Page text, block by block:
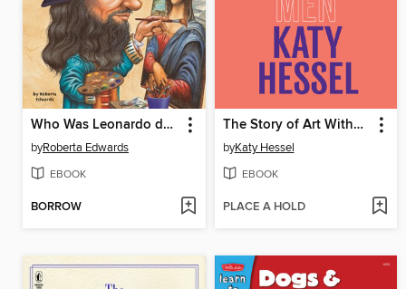
Who Was Leonardo da Vinci?
byRoberta Edwards
EBOOK
BORROW
The Story of Art Without Men
byKaty Hessel
EBOOK
PLACE A HOLD